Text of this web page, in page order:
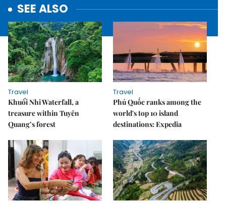
SEE ALSO
Travel
Khuổi Nhi Waterfall, a
treasure within Tuyên
Quang’s forest
Travel
Phú Quốc ranks among the
world's top 10 island
destinations: Expedia